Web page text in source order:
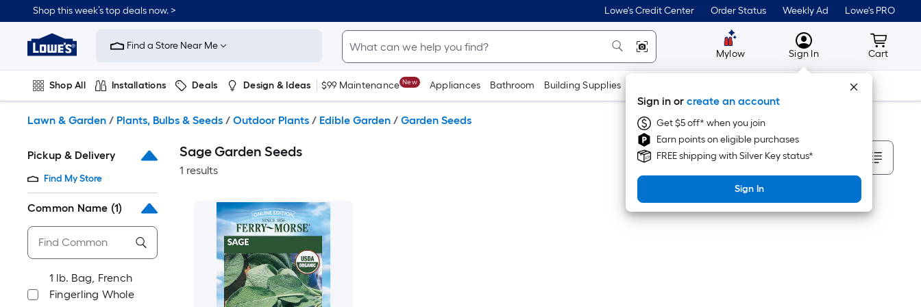
to
content
Shop this week’s top deals now. > Lowe's Credit Center Order Status Weekly Ad Lowe's PRO
Link
to
Improvement
Home
Page
Find a Store Near Me
Mylow MyLowes
Sign In
Sign in or create an account
Get $5 off* when you join
Earn points on eligible purchases
FREE shipping with Silver Key status*
Sign In
Cart
Cart
Shop All Installations Deals Design & Ideas $99 Maintenance New Appliances Bathroom Building Supplies Tools
Lawn & Garden / Plants, Bulbs & Seeds / Outdoor Plants / Edible Garden / Garden Seeds
Pickup & Delivery
Find My Store
Common Name (1)
1 lb. Bag, French
Fingerling Whole
Sage Garden Seeds
1 results
Sort By